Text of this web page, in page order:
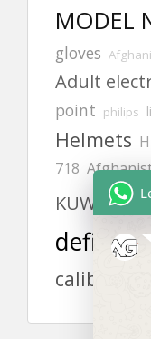
MODEL
gloves
Adult
point philips
Helmets
718
KUWAIT